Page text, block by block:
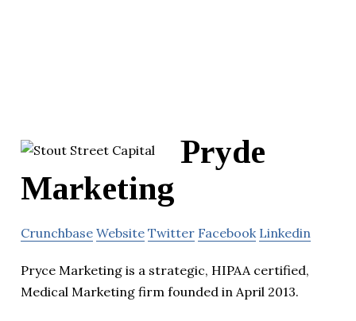
Pryde
Marketing
Crunchbase Website Twitter Facebook Linkedin
Pryce Marketing is a strategic, HIPAA certified,
Medical Marketing firm founded in April 2013.